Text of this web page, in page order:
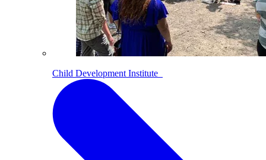
Child Development Institute